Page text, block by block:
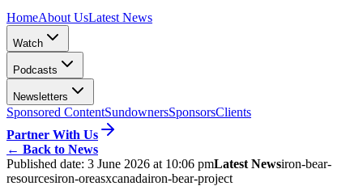
HomeAbout UsLatest News
Watch
Podcasts
Newsletters
Sponsored ContentSundownersSponsorsClients
Partner With Us
← Back to News
Published date: 3 June 2026 at 10:06 pmLatest Newsiron-bear-
resourcesiron-oreasxcanadairon-bear-project